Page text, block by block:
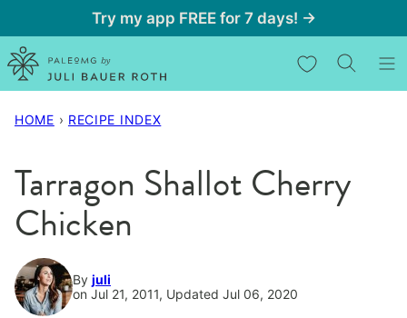
to
content
Try my app FREE for 7 days! →
My Favorites
HOME › RECIPE INDEX
Tarragon Shallot Cherry
Chicken
By juli
on Jul 21, 2011, Updated Jul 06, 2020